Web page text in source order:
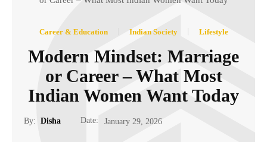
Career & Education Indian Society Lifestyle
Modern Mindset: Marriage
or Career – What Most
Indian Women Want Today
By: Disha Date: January 29, 2026